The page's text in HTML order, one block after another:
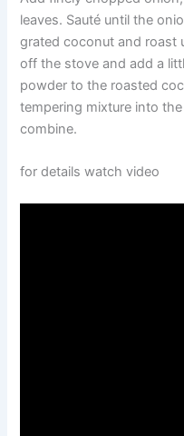
leaves. Sauté until the
grated coconut and roast
off the stove and add a
powder to the roasted
tempering mixture into
combine.
for details watch video